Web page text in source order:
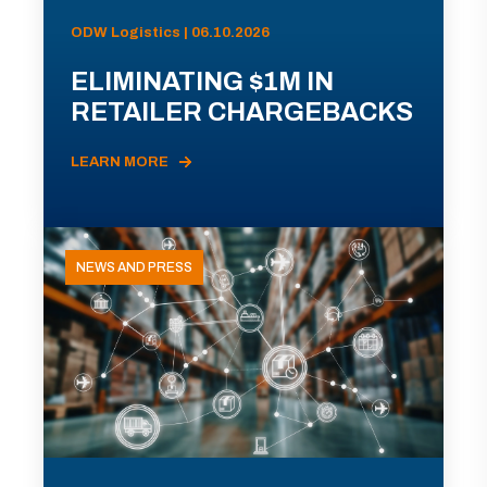
ODW Logistics | 06.10.2026
ELIMINATING $1M IN
RETAILER CHARGEBACKS
LEARN MORE
NEWS AND PRESS